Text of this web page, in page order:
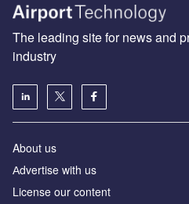
The leading site for news and
industry
About us
Аdvertise with us
License our content